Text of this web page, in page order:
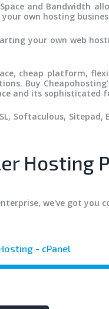
and Bandwidth
own hosting
your own web
cheap platform,
Buy
and its
Softaculous,
Hosting
we've got you
- cPanel